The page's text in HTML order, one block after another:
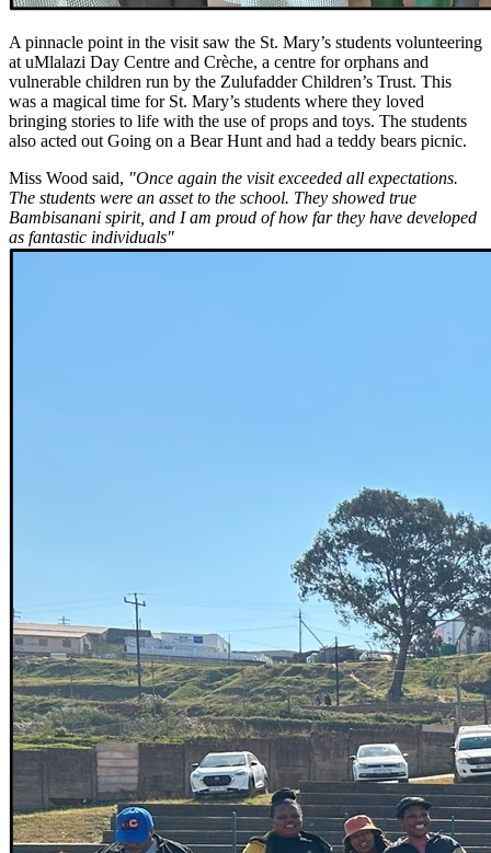
A pinnacle point in the visit saw the St. Mary’s students volunteering
at uMlalazi Day Centre and Crèche, a centre for orphans and
vulnerable children run by the Zulufadder Children’s Trust. This
was a magical time for St. Mary’s students where they loved
bringing stories to life with the use of props and toys. The students
also acted out Going on a Bear Hunt and had a teddy bears picnic.
Miss Wood said, "Once again the visit exceeded all expectations.
The students were an asset to the school. They showed true
Bambisanani spirit, and I am proud of how far they have developed
as fantastic individuals"